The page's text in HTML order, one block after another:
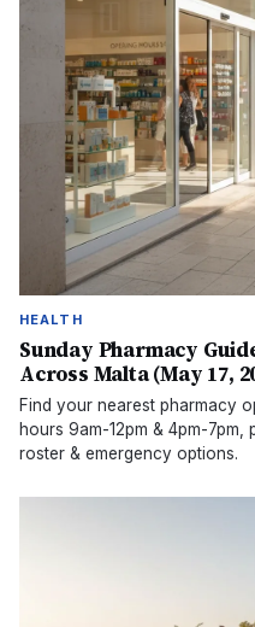
HEALTH
Sunday Pharmacy
Across Malta (May 17,
Find your nearest pharmacy
hours 9am-12pm & 4pm-
roster & emergency options.